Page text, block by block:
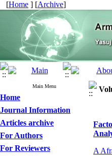
[Home ] [Archive]
Main Menu
Home
Journal Information
Articles archive
For Authors
For Reviewers
A